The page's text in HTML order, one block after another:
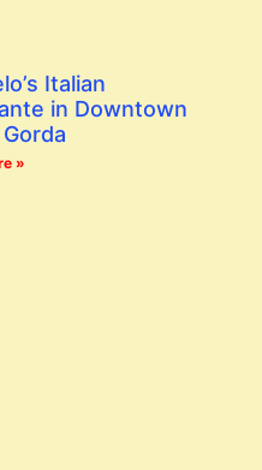
Italian
in Downtown
»